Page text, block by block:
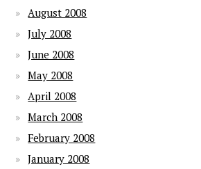
August 2008
July 2008
June 2008
May 2008
April 2008
March 2008
February 2008
January 2008